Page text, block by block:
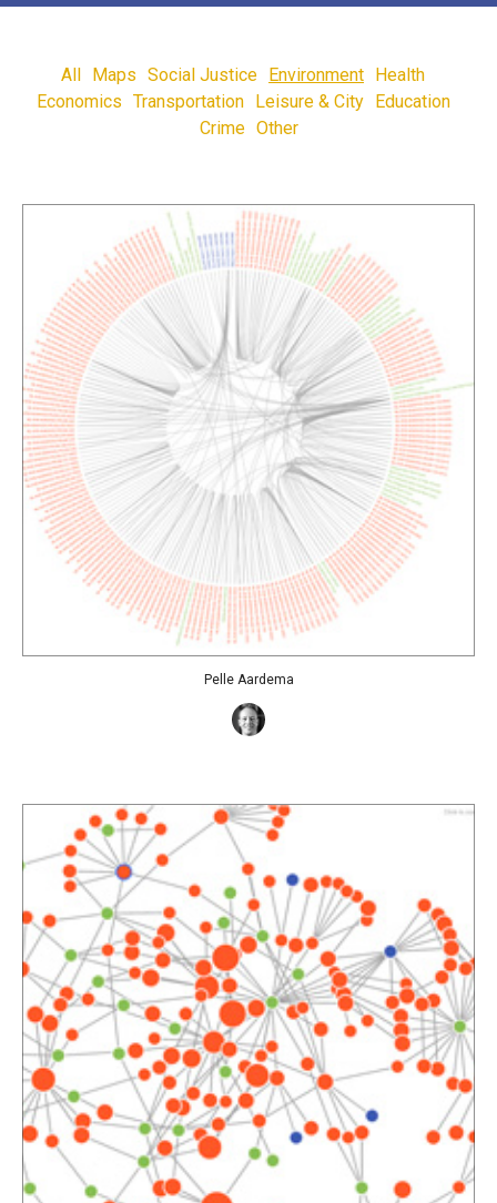
All Maps Social Justice Environment Health
Economics Transportation Leisure & City
Education
Crime Other
Pelle Aardema